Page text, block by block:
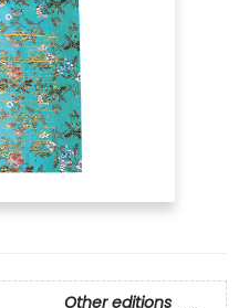
Other editions